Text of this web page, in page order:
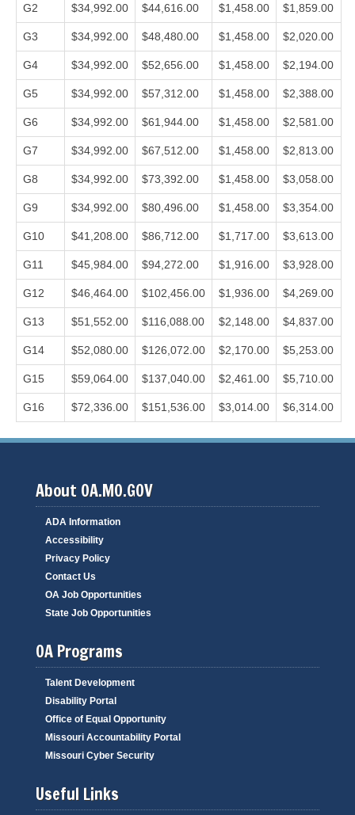
G2 $34,992.00 $44,616.00 $1,458.00 $1,859.00
G3 $34,992.00 $48,480.00 $1,458.00 $2,020.00
G4 $34,992.00 $52,656.00 $1,458.00 $2,194.00
G5 $34,992.00 $57,312.00 $1,458.00 $2,388.00
G6 $34,992.00 $61,944.00 $1,458.00 $2,581.00
G7 $34,992.00 $67,512.00 $1,458.00 $2,813.00
G8 $34,992.00 $73,392.00 $1,458.00 $3,058.00
G9 $34,992.00 $80,496.00 $1,458.00 $3,354.00
G10 $41,208.00 $86,712.00 $1,717.00 $3,613.00
G11 $45,984.00 $94,272.00 $1,916.00 $3,928.00
G12 $46,464.00 $102,456.00 $1,936.00 $4,269.00
G13 $51,552.00 $116,088.00 $2,148.00 $4,837.00
G14 $52,080.00 $126,072.00 $2,170.00 $5,253.00
G15 $59,064.00 $137,040.00 $2,461.00 $5,710.00
G16 $72,336.00 $151,536.00 $3,014.00 $6,314.00
About OA.MO.GOV
ADA Information
Accessibility
Privacy Policy
Contact Us
OA Job Opportunities
State Job Opportunities
OA Programs
Talent Development
Disability Portal
Office of Equal Opportunity
Missouri Accountability Portal
Missouri Cyber Security
Useful Links